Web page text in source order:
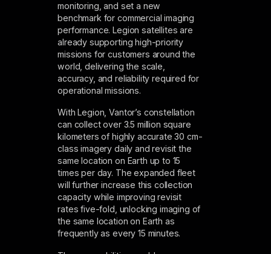
monitoring, and set a new
benchmark for commercial imaging
performance. Legion satellites are
already supporting high-priority
missions for customers around the
world, delivering the scale,
accuracy, and reliability required for
operational missions.
With Legion, Vantor’s constellation
can collect over 3.5 million square
kilometers of highly accurate 30 cm-
class imagery daily and revisit the
same location on Earth up to 15
times per day. The expanded fleet
will further increase this collection
capacity while improving revisit
rates five-fold, unlocking imaging of
the same location on Earth as
frequently as every 15 minutes.